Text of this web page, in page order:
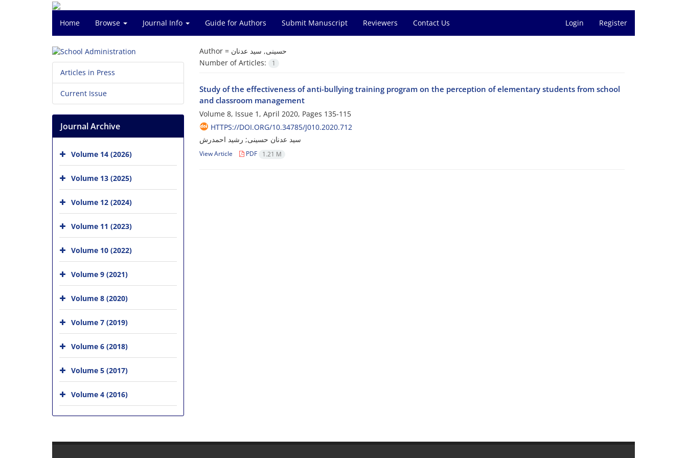
Home Browse Journal Info Guide for Authors Submit Manuscript Reviewers Contact Us Login Register
Author = حسینی, سید عدنان
Number of Articles:
1
Study of the effectiveness of anti-bullying training program on the perception of elementary students from school
and classroom management
Volume 8, Issue 1, April 2020, Pages 135-115
HTTPS://DOI.ORG/10.34785/J010.2020.712
سید عدنان حسینی; رشید احمدرش
View Article PDF 1.21 M
Articles in Press
Current Issue
Journal Archive
Volume 14 (2026)
Volume 13 (2025)
Volume 12 (2024)
Volume 11 (2023)
Volume 10 (2022)
Volume 9 (2021)
Volume 8 (2020)
Volume 7 (2019)
Volume 6 (2018)
Volume 5 (2017)
Volume 4 (2016)